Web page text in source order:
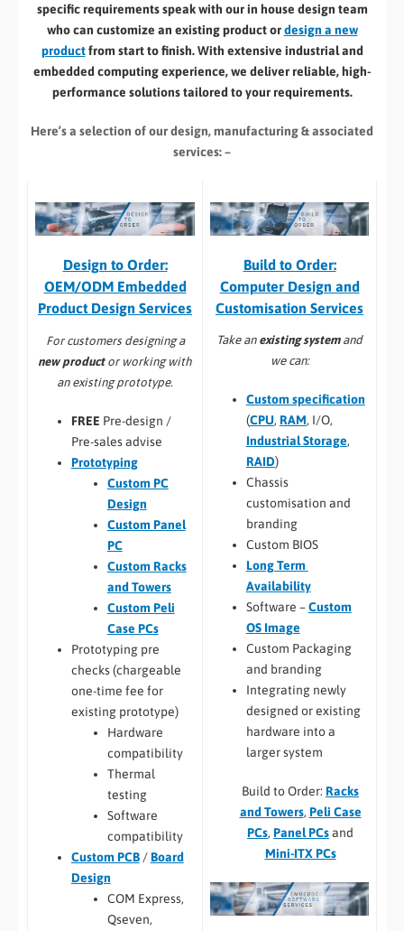
specific requirements speak with our in house design team
who can customize an existing product ordesign a new
productfrom start to finish. With extensive industrial and
embedded computing experience, we deliver reliable, high-
performance solutions tailored to your requirements.
Here’s a selection of our design, manufacturing& associated
services: –
Design to Order:
OEM/ODM Embedded
Product Design Services
For customers designing a
new productor working with
an existing prototype.
FREE Pre-design /
Pre-sales advise
Prototyping
Custom PC
Design
Custom Panel
PC
Custom Racks
and Towers
Custom Peli
Case PCs
Prototyping pre
checks (chargeable
one-time fee for
existing prototype)
Hardware
compatibility
Thermal
testing
Software
compatibility
Custom PCB/Board
Design
COM Express,
Qseven,
Build to Order:
Computer Design and
Customisation Services​
Take an existing systemand
we can:
Custom specification
(CPU, RAM, I/O,
Industrial Storage,
RAID)
Chassis
customisation and
branding
Custom BIOS
Long Term
Availability
Software –Custom
OS Image
Custom Packaging
and branding
Integrating newly
designed or existing
hardware into a
larger system
Build to Order: Racks
and Towers, Peli Case
PCs, Panel PCsand
Mini-ITX PCs